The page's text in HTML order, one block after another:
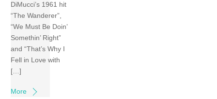
DiMucci’s 1961 hit
“The Wanderer”,
“We Must Be Doin’
Somethin’ Right”
and “That’s Why I
Fell in Love with
[…]
More